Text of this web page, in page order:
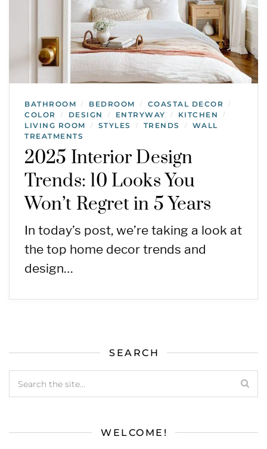
BATHROOM / BEDROOM / COASTAL DECOR /
COLOR / DESIGN / ENTRYWAY / KITCHEN /
LIVING ROOM / STYLES / TRENDS /
WALL
TREATMENTS
2025 Interior Design
Trends: 10 Looks You
Won’t Regret in 5 Years
In today’s post, we’re taking a look at
the top home decor trends and
design…
SEARCH
WELCOME!